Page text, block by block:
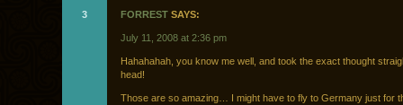
3 FORREST SAYS:
July 11, 2008 at 2:36 pm
Hahahahah, you know me well, and took the exact thought
head!
Those are so amazing… I might have to fly to Germany just for